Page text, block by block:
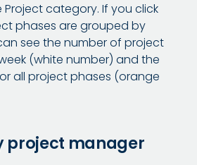
Project category. If you click
phases are grouped by
see the number of project
(white number) and the
all project phases (orange
project manager